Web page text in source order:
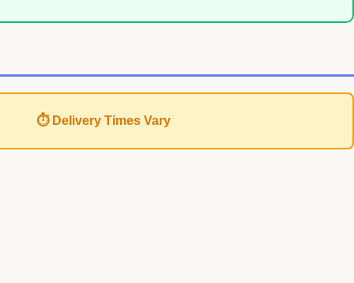
⏱ Delivery Times Vary